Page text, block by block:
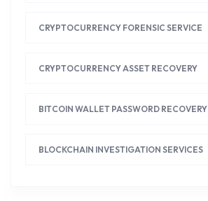
CRYPTOCURRENCY FORENSIC SERVICE
CRYPTOCURRENCY ASSET RECOVERY
BITCOIN WALLET PASSWORD RECOVERY
BLOCKCHAIN INVESTIGATION SERVICES